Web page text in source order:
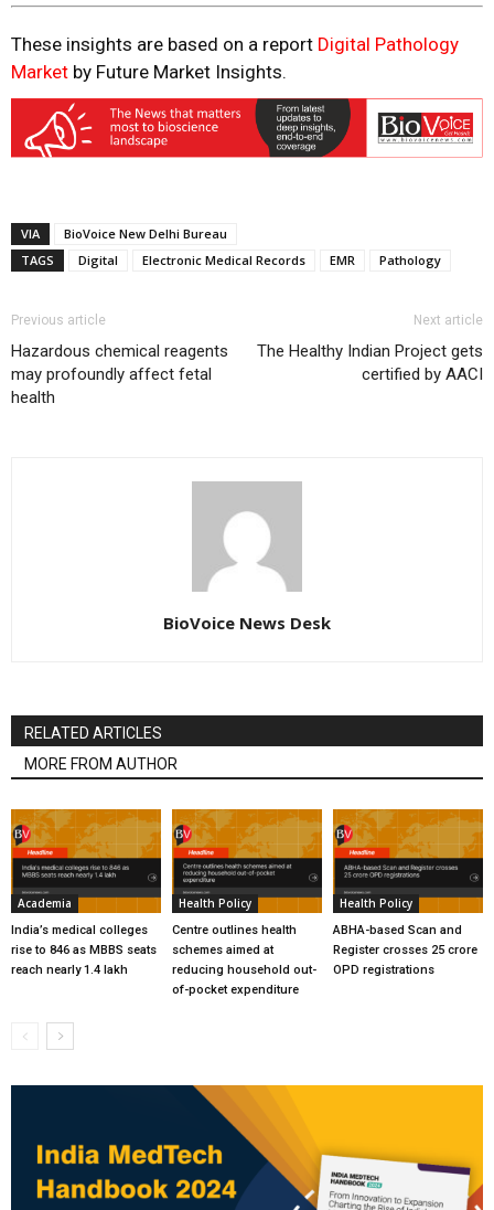
These insights are based on a report Digital Pathology
Market by Future Market Insights.
VIA
BioVoice New Delhi Bureau
TAGS
Digital Electronic Medical Records EMR Pathology
Previous article
Hazardous chemical reagents
may profoundly affect fetal
health
Next article
The Healthy Indian Project gets
certified by AACI
BioVoice News Desk
RELATED ARTICLES
MORE FROM AUTHOR
Academia
India’s medical colleges
rise to 846 as MBBS seats
reach nearly 1.4 lakh
Health Policy
Centre outlines health
schemes aimed at
reducing household out-
of-pocket expenditure
Health Policy
ABHA-based Scan and
Register crosses 25 crore
OPD registrations